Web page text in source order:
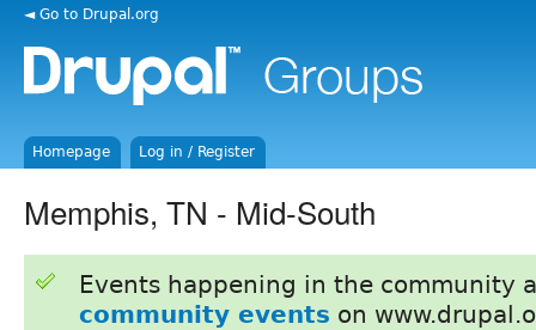
◄ Go to Drupal.org
Homepage Log in / Register
Memphis, TN - Mid-South
Events happening in the community
community events on